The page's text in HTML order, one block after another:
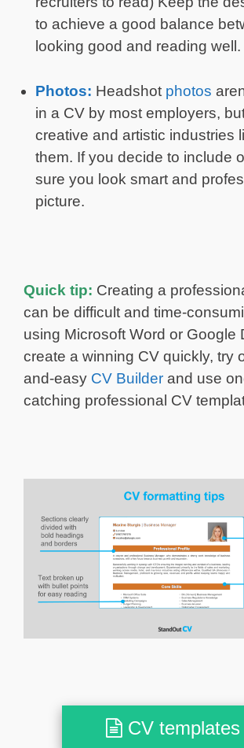
to achieve a good balance
looking good and reading well.
Photos: Headshot photos
in a CV by most employers,
creative and artistic industries
them. If you decide to include
sure you look smart and
picture.
Quick tip: Creating a
can be difficult and time-
using Microsoft Word or Google
create a winning CV quickly, try
and-easy CV Builder and use
catching professional CV
CV templates